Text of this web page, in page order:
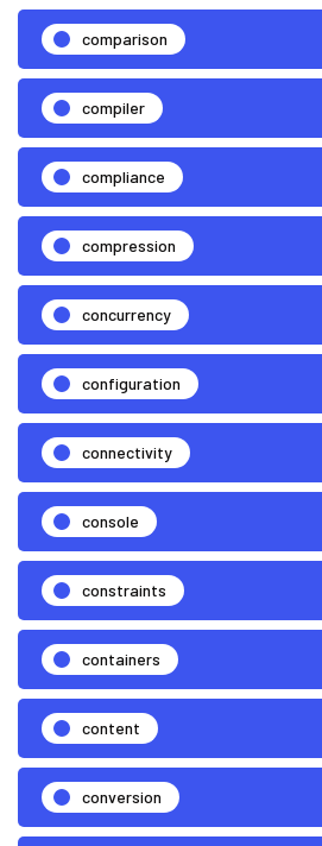
comparison
compiler
compliance
compression
concurrency
configuration
connectivity
console
constraints
containers
content
conversion